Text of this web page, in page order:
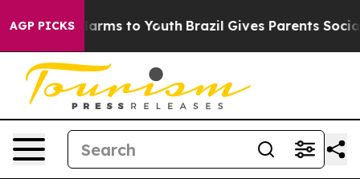
AGP PICKSHarms to Youth Brazil Gives Parents Social